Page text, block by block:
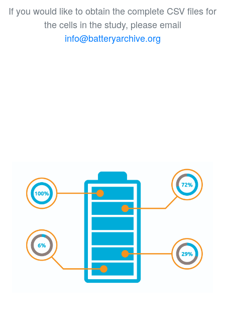
If you would like to obtain the complete CSV files for
the cells in the study, please email
info@batteryarchive.org